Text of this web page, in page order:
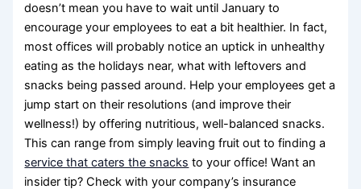
doesn’t mean you have to wait until January to
encourage your employees to eat a bit healthier. In fact,
most offices will probably notice an uptick in unhealthy
eating as the holidays near, what with leftovers and
snacks being passed around. Help your employees get a
jump start on their resolutions (and improve their
wellness!) by offering nutritious, well-balanced snacks.
This can range from simply leaving fruit out to finding a
service that caters the snacks to your office! Want an
insider tip? Check with your company’s insurance